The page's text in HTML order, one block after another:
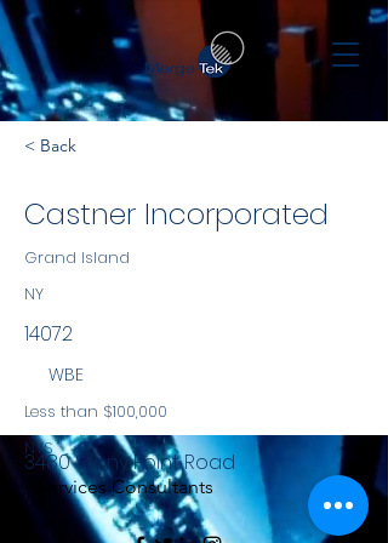
< Back
Castner Incorporated
Grand Island
NY
14072
WBE
Less than $100,000
NYS
Services Consultants
3480 Stony Point Road